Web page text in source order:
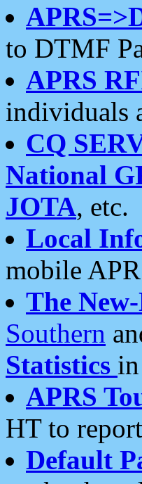
to DTMF
APRS
individuals
CQ
National
JOTA, etc.
Local
mobile
The
Southern
Statistics
APRS
HT to
Default